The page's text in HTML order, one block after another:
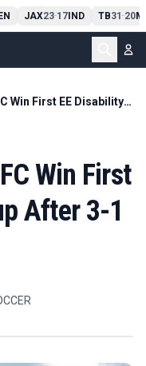
JAX23-17IND TB31 -20
Leeds Powerchair FC Win First EE Disability FA Cup After 3-1 Comeback
Win First
After 3-1